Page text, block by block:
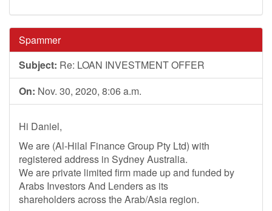
Spammer
Subject: Re: LOAN INVESTMENT OFFER
On: Nov. 30, 2020, 8:06 a.m.
Hi Daniel,
We are (Al-Hilal Finance Group Pty Ltd) with
registered address in Sydney Australia.
We are private limited firm made up and funded by
Arabs Investors And Lenders as its
shareholders across the Arab/Asia region.